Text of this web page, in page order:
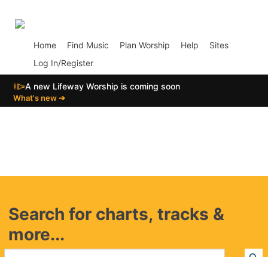
Home Find Music Plan Worship Help
Sites
Log In/Register
📣A new Lifeway Worship is coming soon
What's new ➔
Search for charts, tracks &
more...